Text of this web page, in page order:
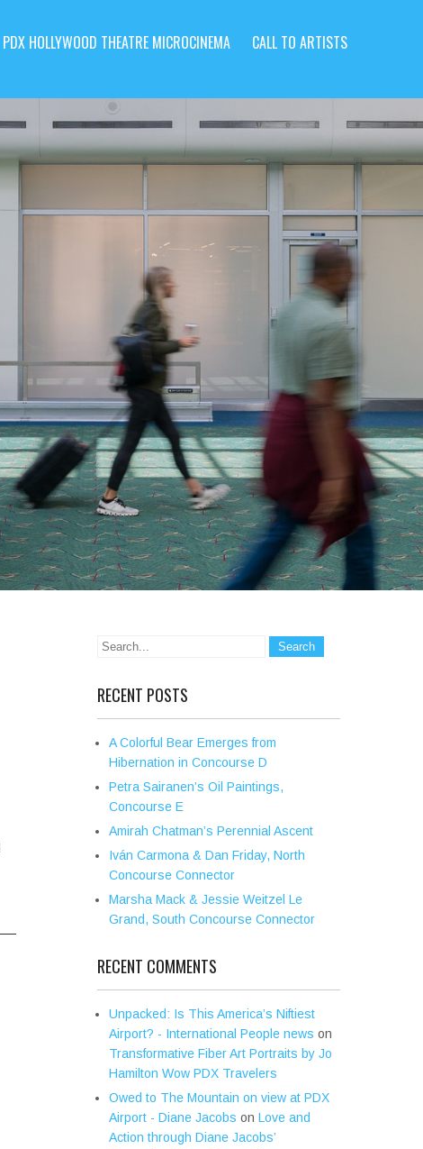
PDX HOLLYWOOD THEATRE MICROCINEMA CALL TO ARTISTS
RECENT POSTS
A Colorful Bear Emerges from
Hibernation in Concourse D
Petra Sairanen’s Oil Paintings,
Concourse E
Amirah Chatman’s Perennial Ascent
Iván Carmona & Dan Friday, North
Concourse Connector
Marsha Mack & Jessie Weitzel Le
Grand, South Concourse Connector
RECENT COMMENTS
Unpacked: Is This America’s Niftiest
Airport? - International People news on
Transformative Fiber Art Portraits by Jo
Hamilton Wow PDX Travelers
Owed to The Mountain on view at PDX
Airport - Diane Jacobs on Love and
Action through Diane Jacobs’